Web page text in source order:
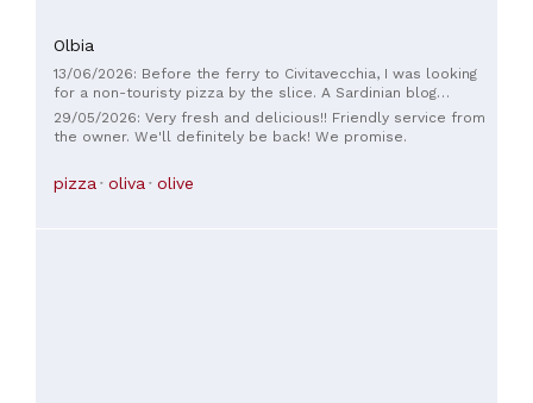
Olbia
13/06/2026: Before the ferry to Civitavecchia, I was looking
for a non-touristy pizza by the slice. A Sardinian blog
mentioned Al Ciclope pizza, and we tried it: - Quick and
friendly. - The place is small but has shelves and a few
stools; outside, there are plastic tables and chairs. - Only
pizza sold by the slice, each for €1.80. Only Margherita, with
29/05/2026: Very fresh and delicious!! Friendly service from
the owner. We'll definitely be back! We promise.
pizza oliva olive